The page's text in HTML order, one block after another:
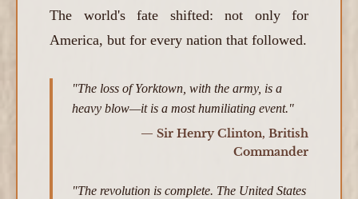
The world's fate shifted: not only for
America, but for every nation that followed.
"The loss of Yorktown, with the army, is a
heavy blow—it is a most humiliating event."
— Sir Henry Clinton, British
Commander
"The revolution is complete. The United States